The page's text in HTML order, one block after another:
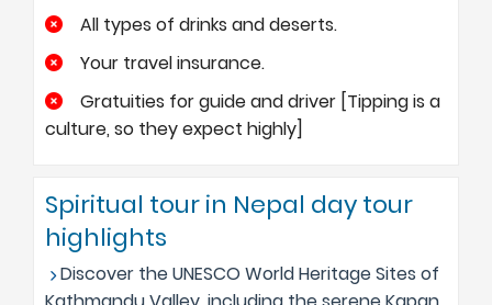
All types of drinks and deserts.
Your travel insurance.
Gratuities for guide and driver [Tipping is a
culture, so they expect highly]
Spiritual tour in Nepal day tour
highlights
Discover the UNESCO World Heritage Sites of